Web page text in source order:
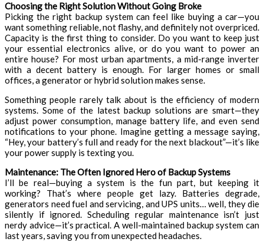
Choosing the Right Solution Without Going Broke
Picking the right backup system can feel like buying a car—you
want something reliable, not flashy, and definitely not overpriced.
Capacity is the first thing to consider. Do you want to keep just
your essential electronics alive, or do you want to power an
entire house? For most urban apartments, a mid-range inverter
with a decent battery is enough. For larger homes or small
offices, a generator or hybrid solution makes sense.
Something people rarely talk about is the efficiency of modern
systems. Some of the latest backup solutions are smart—they
adjust power consumption, manage battery life, and even send
notifications to your phone. Imagine getting a message saying,
“Hey, your battery’s full and ready for the next blackout”—it’s like
your power supply is texting you.
Maintenance: The Often Ignored Hero of Backup Systems
I’ll be real—buying a system is the fun part, but keeping it
working? That’s where people get lazy. Batteries degrade,
generators need fuel and servicing, and UPS units… well, they die
silently if ignored. Scheduling regular maintenance isn’t just
nerdy advice—it’s practical. A well-maintained backup system can
last years, saving you from unexpected headaches.